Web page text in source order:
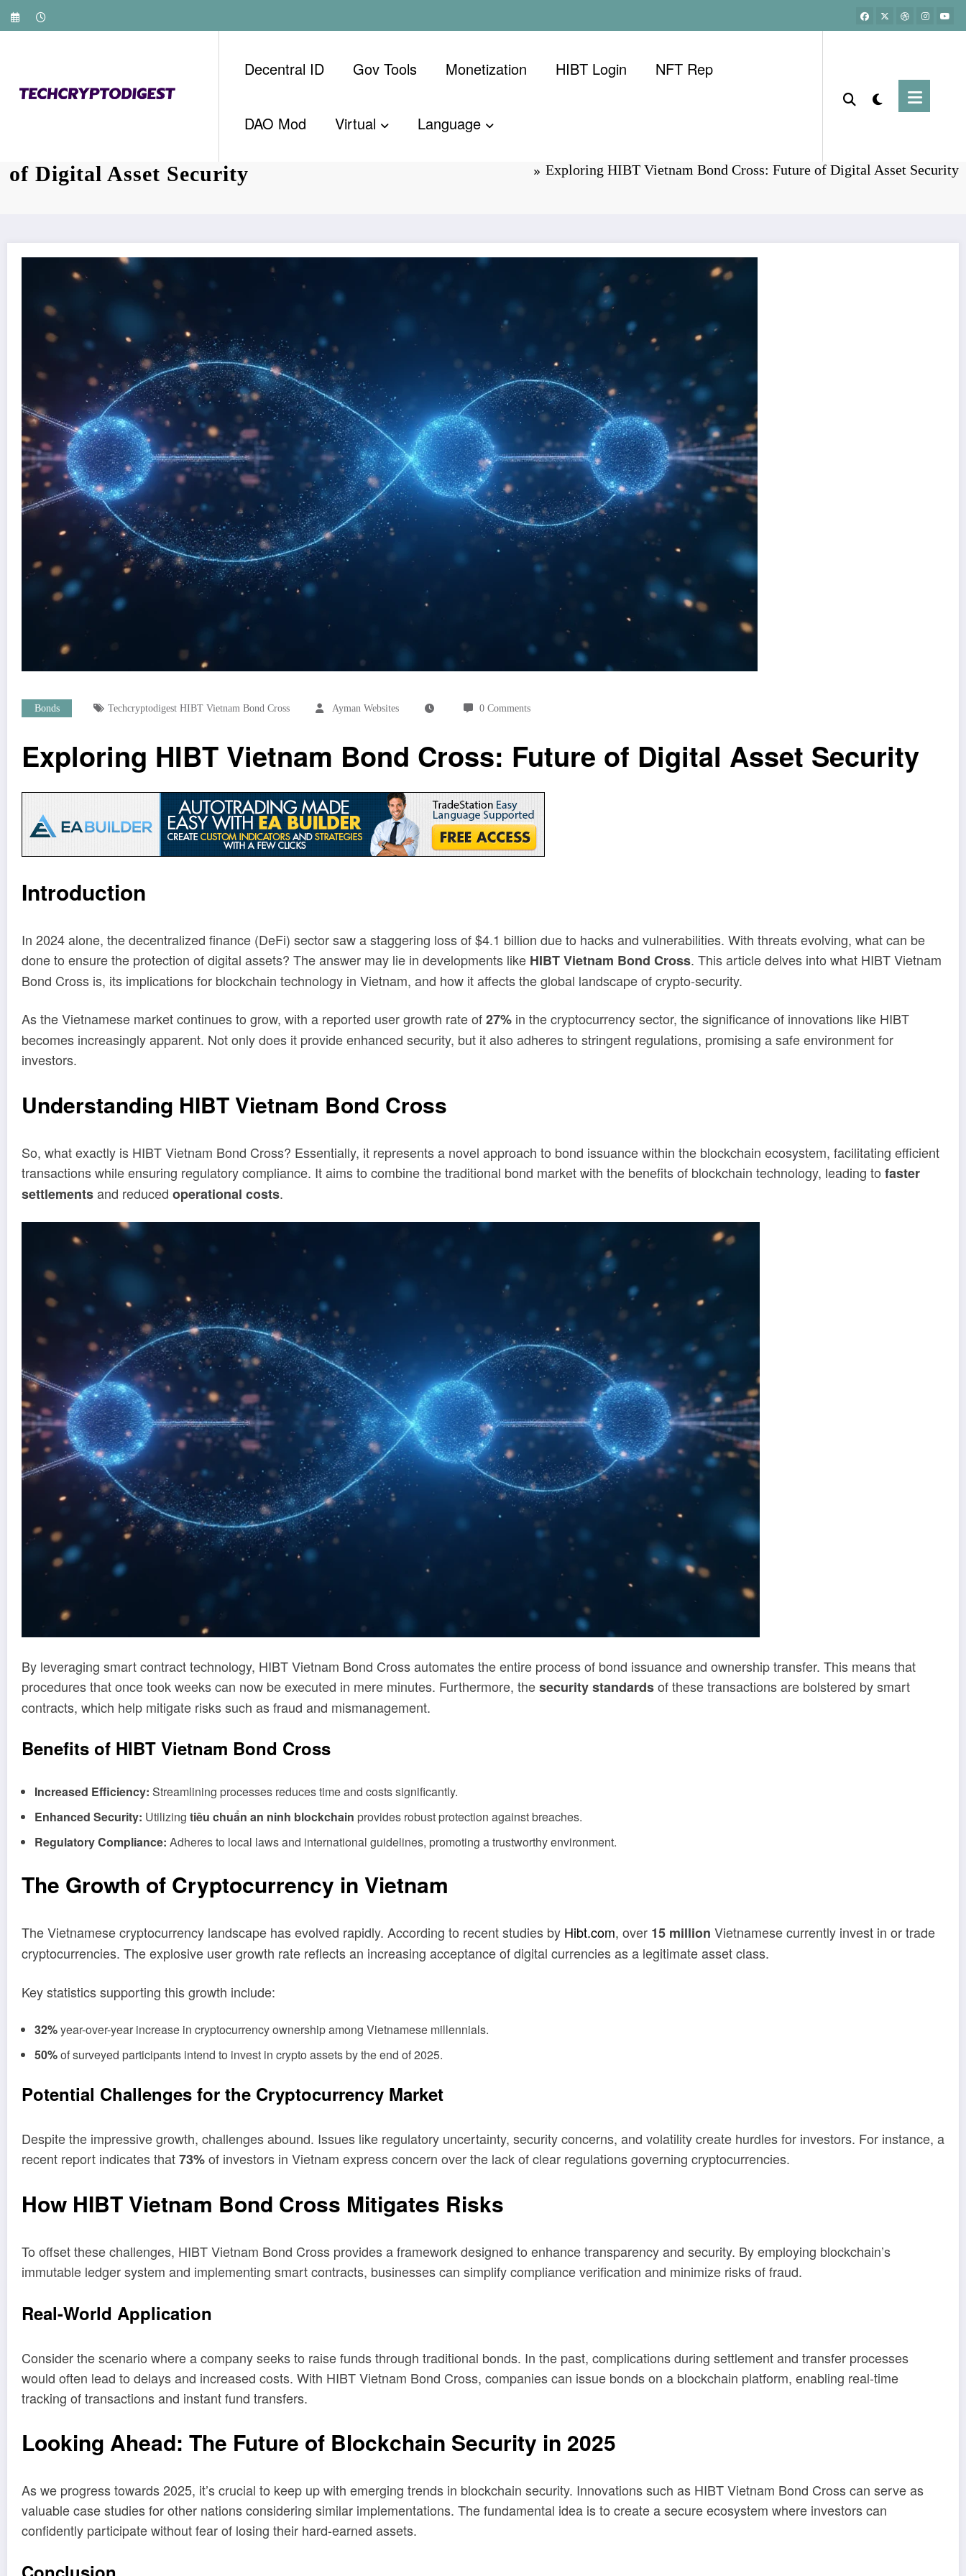
Skip
Decentral ID Gov Tools Monetization ​HIBT Login​ NFT Rep
DAO Mod Virtual Language
of Digital Asset Security
Exploring HIBT Vietnam Bond Cross: Future of Digital Asset Security
Bonds Techcryptodigest HIBT Vietnam Bond Cross Ayman Websites 0 Comments
Exploring HIBT Vietnam Bond Cross: Future of Digital Asset Security
Introduction
In 2024 alone, the decentralized finance (DeFi) sector saw a staggering loss of $4.1 billion due to hacks and vulnerabilities. With threats evolving, what can be
done to ensure the protection of digital assets? The answer may lie in developments like HIBT Vietnam Bond Cross. This article delves into what HIBT Vietnam
Bond Cross is, its implications for blockchain technology in Vietnam, and how it affects the global landscape of crypto-security.
As the Vietnamese market continues to grow, with a reported user growth rate of27% in the cryptocurrency sector, the significance of innovations like HIBT
becomes increasingly apparent. Not only does it provide enhanced security, but it also adheres to stringent regulations, promising a safe environment for
investors.
Understanding HIBT Vietnam Bond Cross
So, what exactly is HIBT Vietnam Bond Cross? Essentially, it represents a novel approach to bond issuance within the blockchain ecosystem, facilitating efficient
transactions while ensuring regulatory compliance. It aims to combine the traditional bond market with the benefits of blockchain technology, leading to faster
settlementsand reduced operational costs.
By leveraging smart contract technology, HIBT Vietnam Bond Cross automates the entire process of bond issuance and ownership transfer. This means that
procedures that once took weeks can now be executed in mere minutes. Furthermore, thesecurity standardsof these transactions are bolstered by smart
contracts, which help mitigate risks such as fraud and mismanagement.
Benefits of HIBT Vietnam Bond Cross
Increased Efficiency: Streamlining processes reduces time and costs significantly.
Enhanced Security: Utilizing tiêu chuẩn an ninh blockchain provides robust protection against breaches.
Regulatory Compliance: Adheres to local laws and international guidelines, promoting a trustworthy environment.
The Growth of Cryptocurrency in Vietnam
The Vietnamese cryptocurrency landscape has evolved rapidly. According to recent studies by Hibt.com, over 15 million Vietnamese currently invest in or trade
cryptocurrencies. The explosive user growth rate reflects an increasing acceptance of digital currencies as a legitimate asset class.
Key statistics supporting this growth include:
32%year-over-year increase in cryptocurrency ownership among Vietnamese millennials.
50%of surveyed participants intend to invest in crypto assets by the end of 2025.
Potential Challenges for the Cryptocurrency Market
Despite the impressive growth, challenges abound. Issues like regulatory uncertainty, security concerns, and volatility create hurdles for investors. For instance, a
recent report indicates that73%of investors in Vietnam express concern over the lack of clear regulations governing cryptocurrencies.
How HIBT Vietnam Bond Cross Mitigates Risks
To offset these challenges, HIBT Vietnam Bond Cross provides a framework designed to enhance transparency and security. By employing blockchain’s
immutable ledger system and implementing smart contracts, businesses can simplify compliance verification and minimize risks of fraud.
Real-World Application
Consider the scenario where a company seeks to raise funds through traditional bonds. In the past, complications during settlement and transfer processes
would often lead to delays and increased costs. With HIBT Vietnam Bond Cross, companies can issue bonds on a blockchain platform, enabling real-time
tracking of transactions and instant fund transfers.
Looking Ahead: The Future of Blockchain Security in 2025
As we progress towards 2025, it’s crucial to keep up with emerging trends in blockchain security. Innovations such as HIBT Vietnam Bond Cross can serve as
valuable case studies for other nations considering similar implementations. The fundamental idea is to create a secure ecosystem where investors can
confidently participate without fear of losing their hard-earned assets.